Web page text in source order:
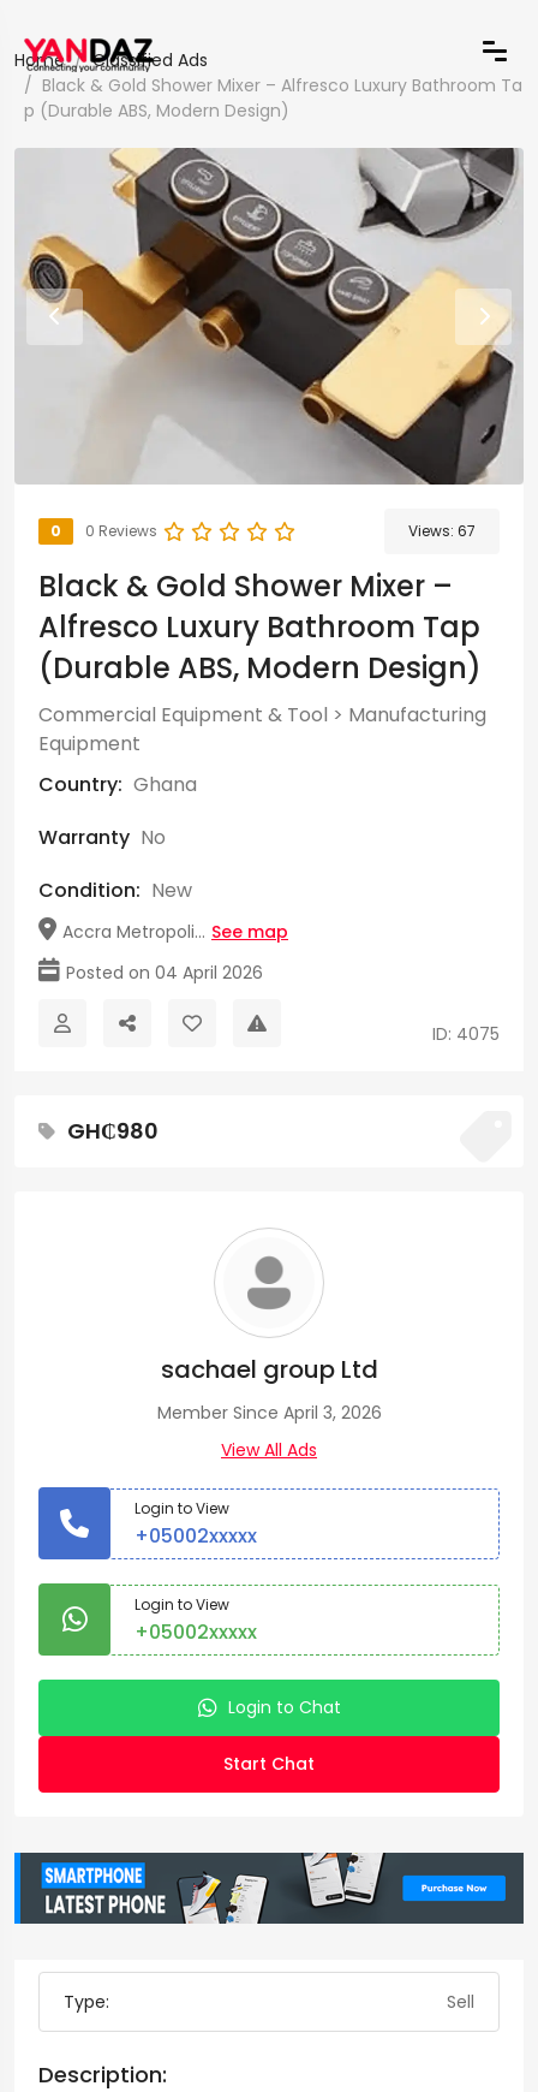
Home
Classified Ads
Black & Gold Shower Mixer – Alfresco Luxury Bathroom Ta
p (Durable ABS, Modern Design)
0 0 Reviews Views: 67
Black & Gold Shower Mixer –
Alfresco Luxury Bathroom Tap
(Durable ABS, Modern Design)
Commercial Equipment & Tool > Manufacturing
Equipment
Country: Ghana
Warranty No
Condition: New
Accra Metropoli... See map
Posted on 04 April 2026
ID: 4075
GH₵980
sachael group Ltd
Member Since April 3, 2026
View All Ads
Login to View
+05002xxxxx
Login to View
+05002xxxxx
Login to Chat
Start Chat
Type: Sell
Description: